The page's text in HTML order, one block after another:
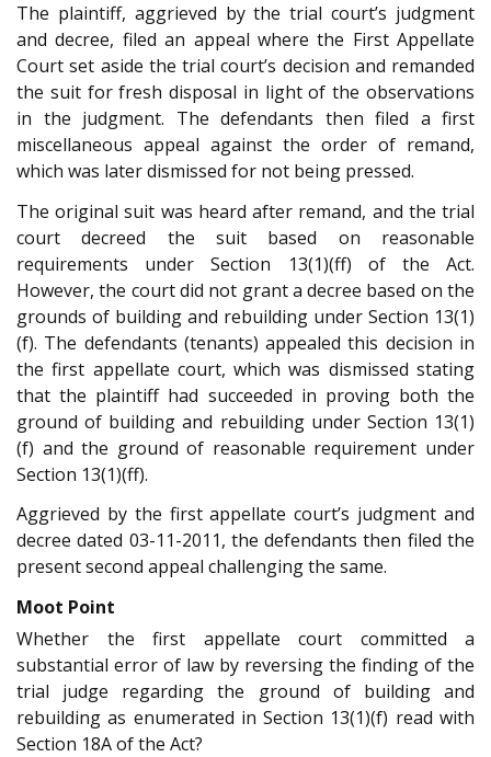
The plaintiff, aggrieved by the trial court’s judgment
and decree, filed an appeal where the First Appellate
Court set aside the trial court’s decision and remanded
the suit for fresh disposal in light of the observations
in the judgment. The defendants then filed a first
miscellaneous appeal against the order of remand,
which was later dismissed for not being pressed.
The original suit was heard after remand, and the trial
court decreed the suit based on reasonable
requirements under Section 13(1)(ff) of the Act.
However, the court did not grant a decree based on the
grounds of building and rebuilding under Section 13(1)
(f). The defendants (tenants) appealed this decision in
the first appellate court, which was dismissed stating
that the plaintiff had succeeded in proving both the
ground of building and rebuilding under Section 13(1)
(f) and the ground of reasonable requirement under
Section 13(1)(ff).
Aggrieved by the first appellate court’s judgment and
decree dated 03-11-2011, the defendants then filed the
present second appeal challenging the same.
Moot Point
Whether the first appellate court committed a
substantial error of law by reversing the finding of the
trial judge regarding the ground of building and
rebuilding as enumerated in Section 13(1)(f) read with
Section 18A of the Act?